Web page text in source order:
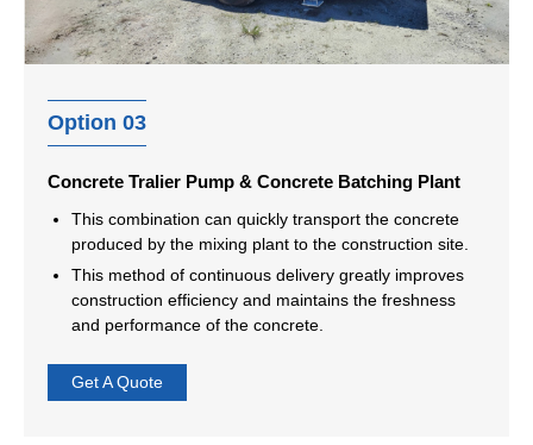
Option 03
Concrete Tralier Pump & Concrete Batching Plant
This combination can quickly transport the concrete
produced by the mixing plant to the construction site.
This method of continuous delivery greatly improves
construction efficiency and maintains the freshness
and performance of the concrete.
Get A Quote